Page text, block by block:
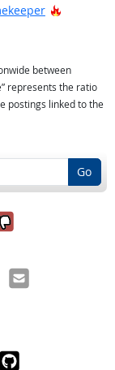
Hot
between
represents the ratio
postings linked to the
Go
it was
it was
Email